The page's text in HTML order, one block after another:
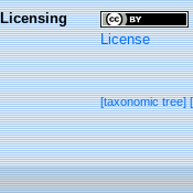
Licensing
License
[taxonomic tree]